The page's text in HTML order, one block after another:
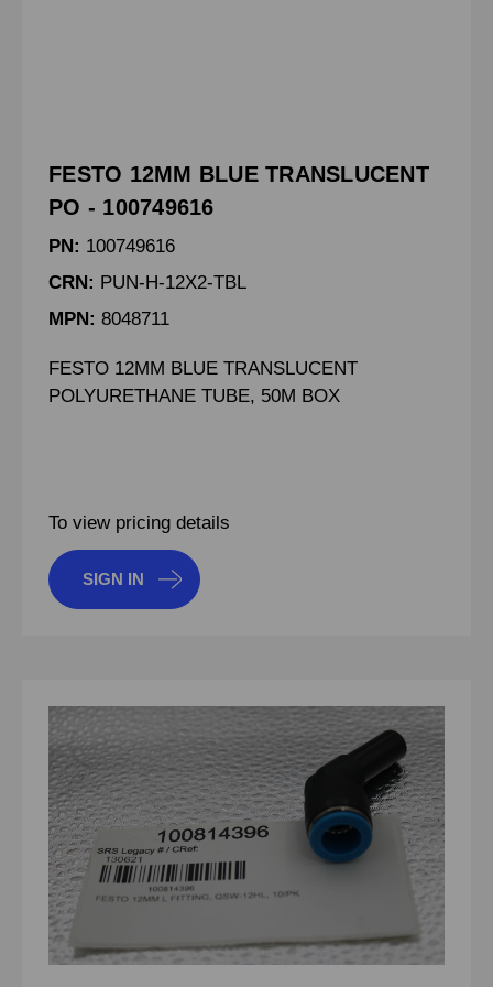
FESTO 12MM BLUE TRANSLUCENT
PO - 100749616
PN: 100749616
CRN: PUN-H-12X2-TBL
MPN: 8048711
FESTO 12MM BLUE TRANSLUCENT
POLYURETHANE TUBE, 50M BOX
To view pricing details
SIGN IN